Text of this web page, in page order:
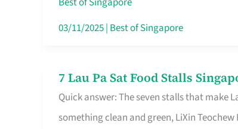
the
03/11/2025| Best of Singapore
7 Lau Pa Sat Food Stalls
Quick answer: The seven stalls that make
something clean and green, LiXin
7
Lau
Pa